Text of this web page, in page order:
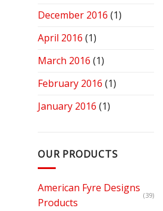
December 2016 (1)
April 2016 (1)
March 2016 (1)
February 2016 (1)
January 2016 (1)
OUR PRODUCTS
American Fyre Designs
Products
(39)